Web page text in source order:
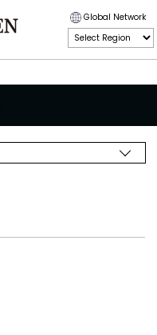
Global Network